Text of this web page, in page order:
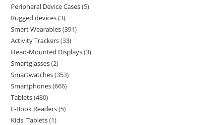
Peripheral Device Cases 5
Rugged devices 3
Smart Wearables 391
Activity Trackers 33
Head-Mounted Displays 3
Smartglasses 2
Smartwatches 353
Smartphones 666
Tablets 480
E-Book Readers 5
Kids' Tablets 1